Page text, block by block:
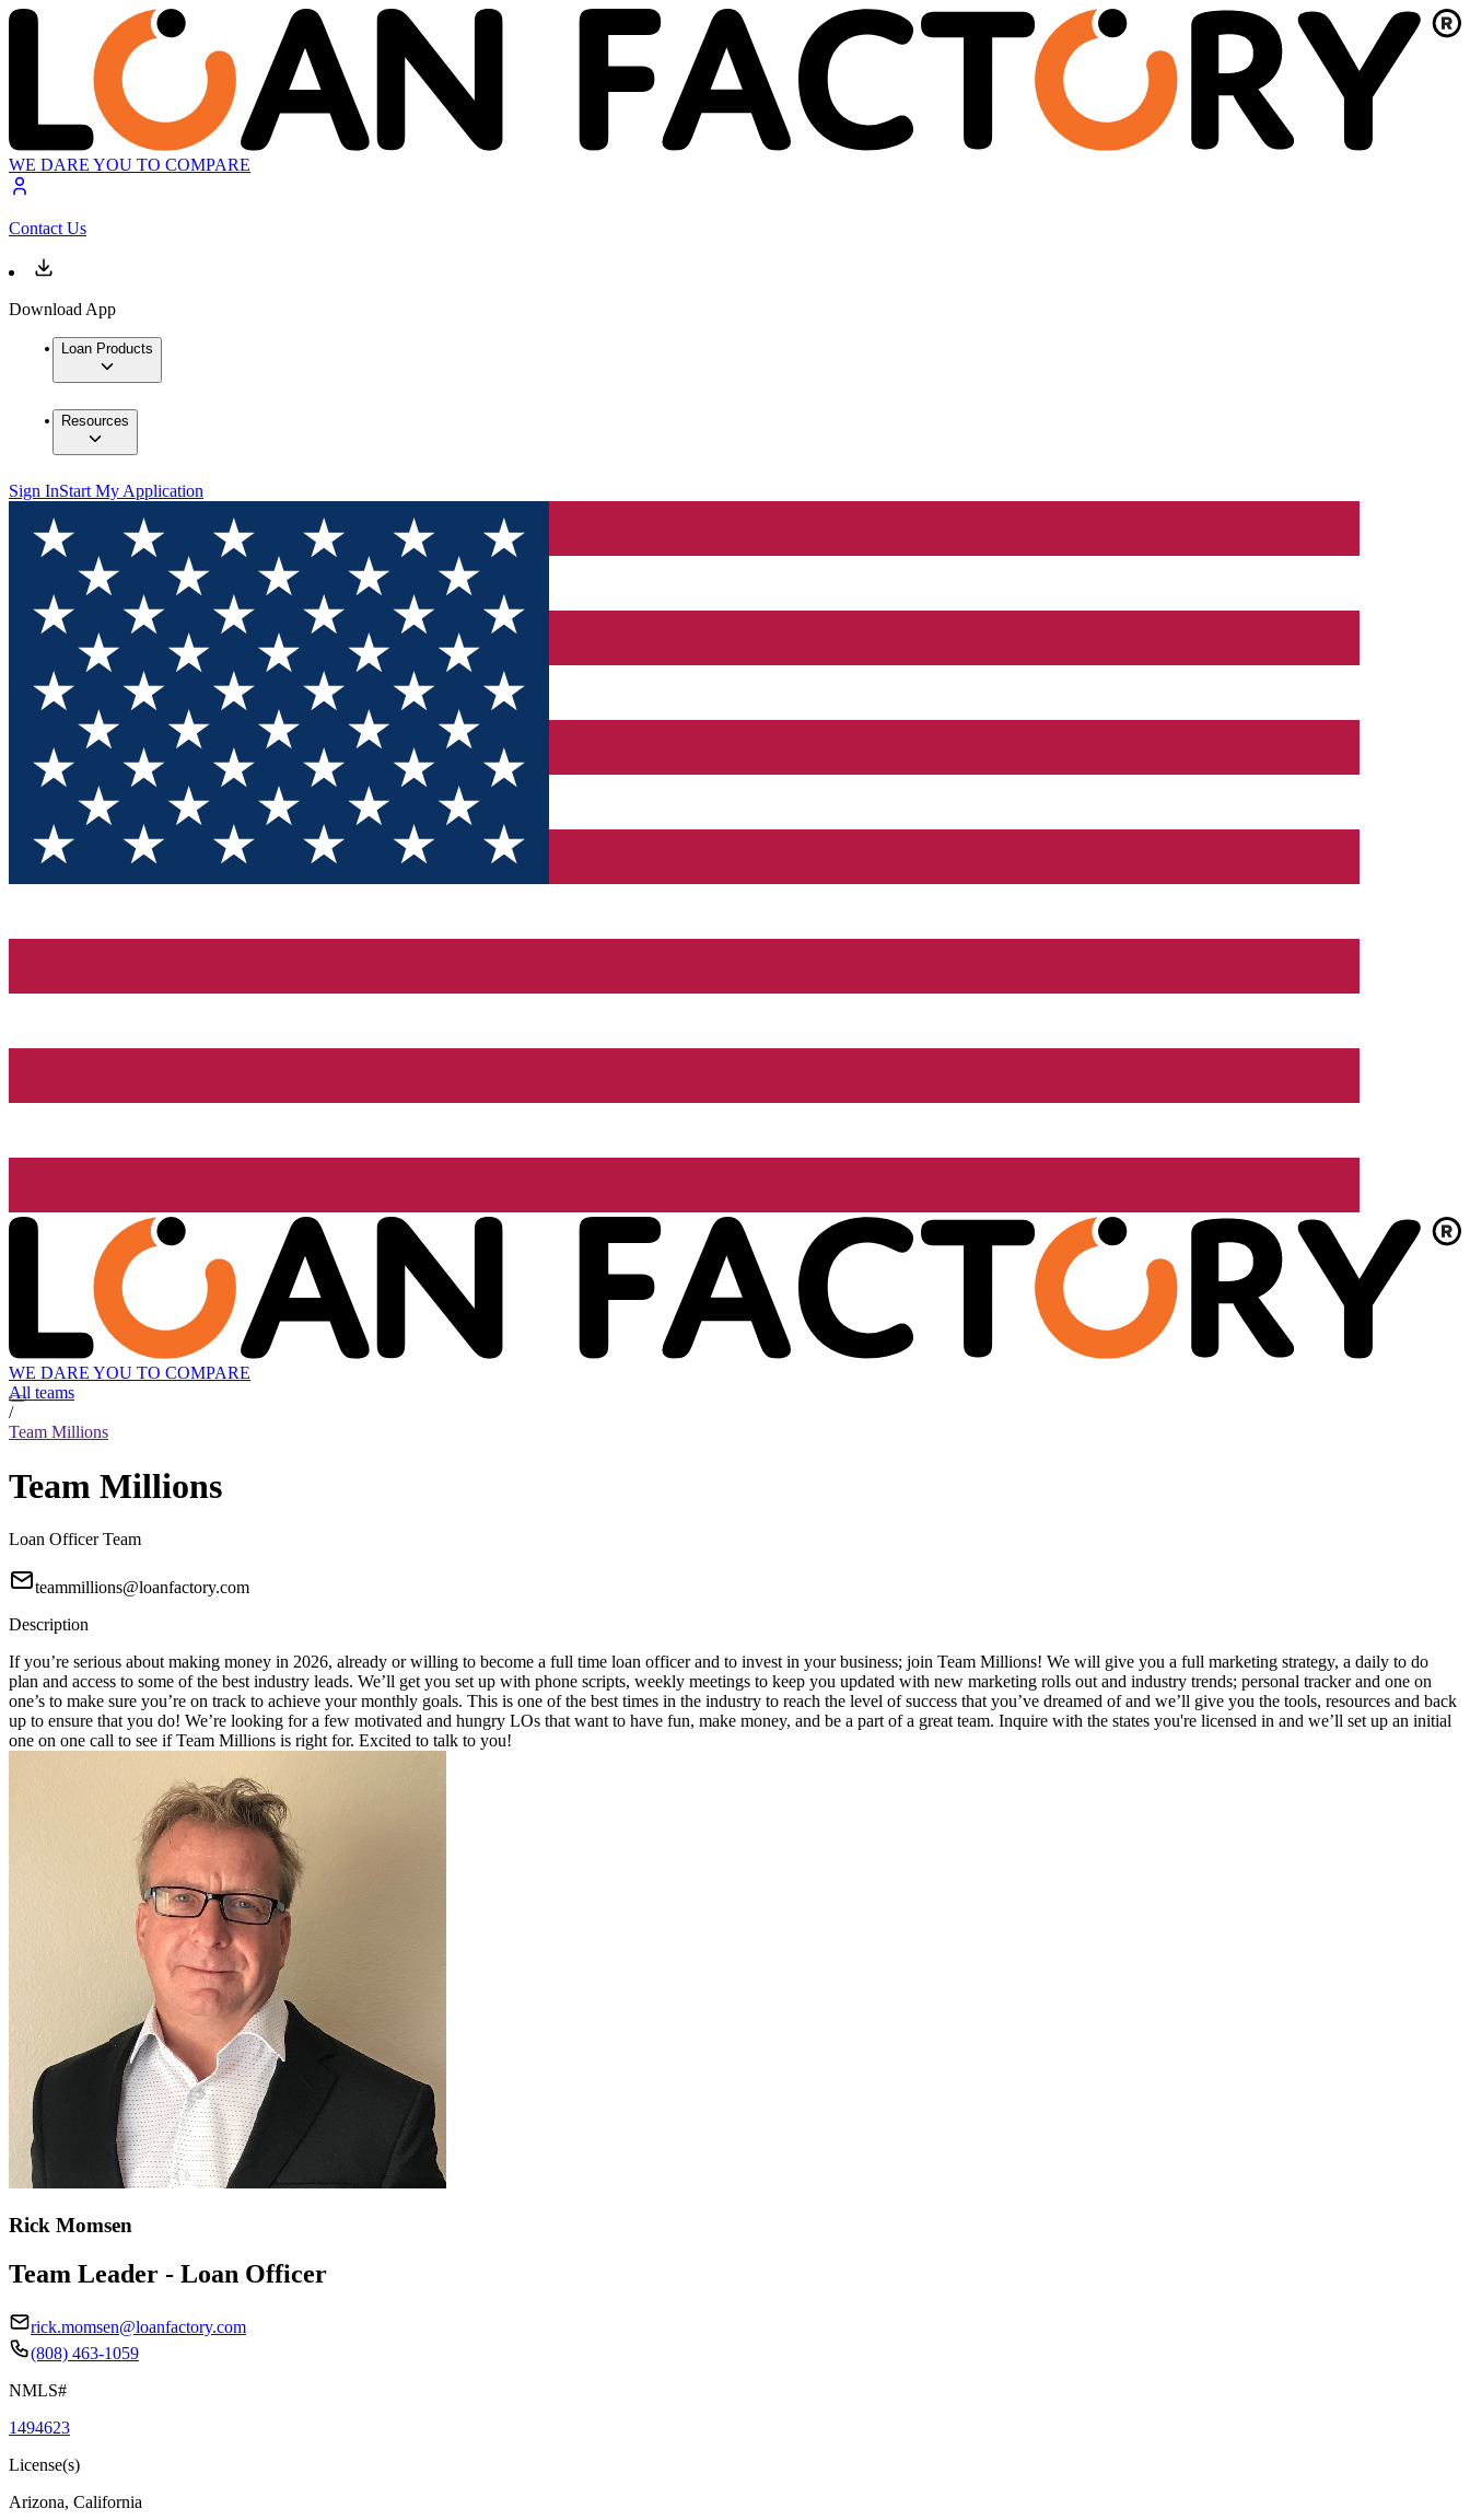
WE DARE YOU TO COMPARE
Contact Us
Download App
Loan Products
Resources
Sign InStart My Application
WE DARE YOU TO COMPARE
All teams
/
Team Millions
Team Millions
Loan Officer Team
teammillions@loanfactory.com
Description
If you’re serious about making money in 2026, already or willing to become a full time loan officer and to invest in your business; join Team Millions! We will give you a full marketing strategy, a daily to do
plan and access to some of the best industry leads. We’ll get you set up with phone scripts, weekly meetings to keep you updated with new marketing rolls out and industry trends; personal tracker and one on
one’s to make sure you’re on track to achieve your monthly goals. This is one of the best times in the industry to reach the level of success that you’ve dreamed of and we’ll give you the tools, resources and back
up to ensure that you do! We’re looking for a few motivated and hungry LOs that want to have fun, make money, and be a part of a great team. Inquire with the states you're licensed in and we’ll set up an initial
one on one call to see if Team Millions is right for. Excited to talk to you!
Rick Momsen
Team Leader - Loan Officer
rick.momsen@loanfactory.com
(808) 463-1059
NMLS#
1494623
License(s)
Arizona, California